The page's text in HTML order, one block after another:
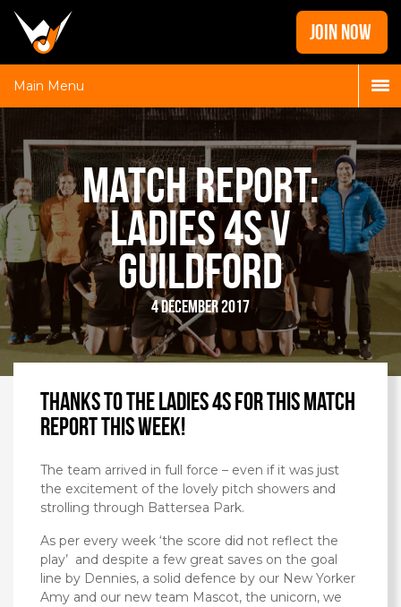
Home
News
Galleries
Contact
Login
JOIN NOW
Main Menu
Match Report:
Ladies 4s v
Guildford
4 December 2017
Thanks to the Ladies 4s for this match
report this week!
The team arrived in full force – even if it was just
the excitement of the lovely pitch showers and
strolling through Battersea Park.
As per every week ‘the score did not reflect the
play’ and despite a few great saves on the goal
line by Dennies, a solid defence by our New Yorker
Amy and our new team Mascot, the unicorn, we